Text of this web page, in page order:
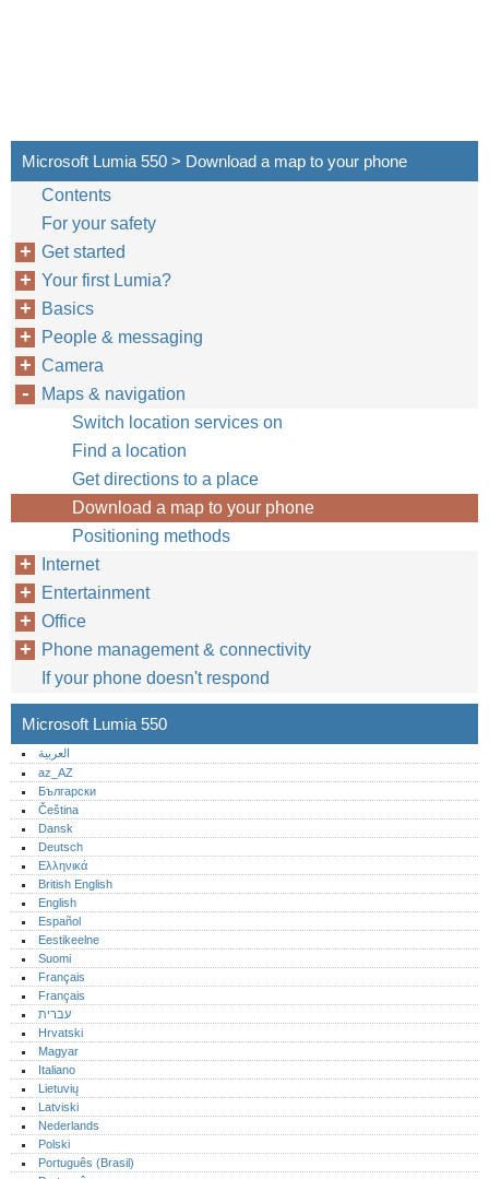
Microsoft Lumia 550 > Download a map to your phone
Contents
For your safety
Get started
Your first Lumia?
Basics
People & messaging
Camera
Maps & navigation
Switch location services on
Find a location
Get directions to a place
Download a map to your phone
Positioning methods
Internet
Entertainment
Office
Phone management & connectivity
If your phone doesn't respond
Microsoft Lumia 550
العربية
az_AZ
Български
Čeština
Dansk
Deutsch
Ελληνικά
British English
English
Español
Eestikeelne
Suomi
Français
Français
עברית
Hrvatski
Magyar
Italiano
Lietuvių
Latviski
Nederlands
Polski
Português (Brasil)